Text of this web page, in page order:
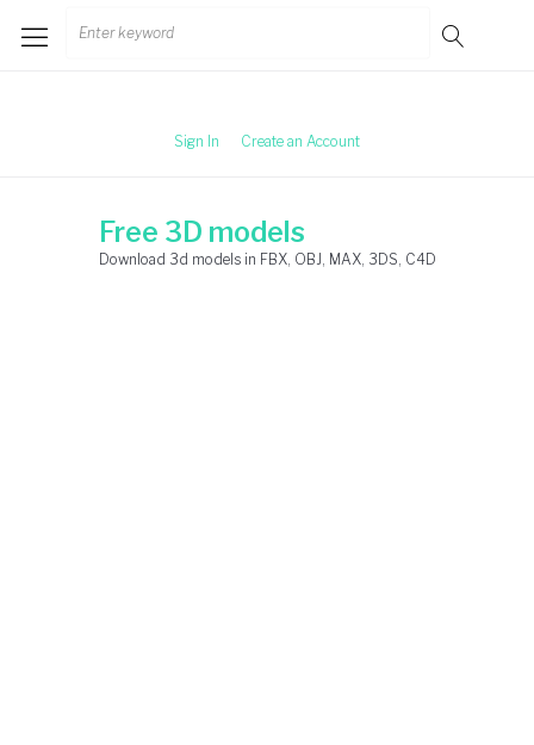
Search
Sign In Create an Account
Free 3D models
Download 3d models in FBX, OBJ, MAX, 3DS, C4D